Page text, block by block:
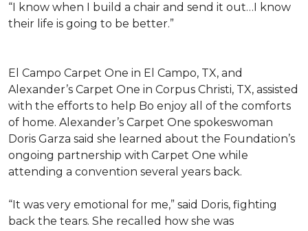
“I know when I build a chair and send it out…I know
their life is going to be better.”
El Campo Carpet One in El Campo, TX, and
Alexander’s Carpet One in Corpus Christi, TX, assisted
with the efforts to help Bo enjoy all of the comforts
of home. Alexander’s Carpet One spokeswoman
Doris Garza said she learned about the Foundation’s
ongoing partnership with Carpet One while
attending a convention several years back.
“It was very emotional for me,” said Doris, fighting
back the tears. She recalled how she was